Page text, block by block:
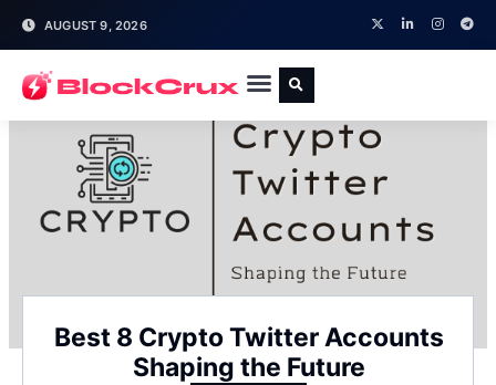
AUGUST 9, 2026
Best 8 Crypto Twitter Accounts
Shaping the Future